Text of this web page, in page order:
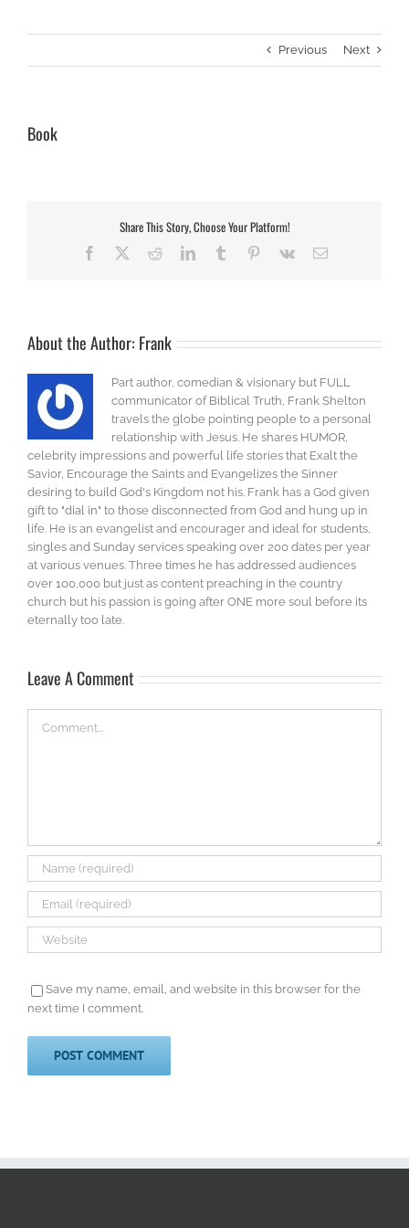
Previous Next
Book
Share This Story, Choose Your Platform!
Facebook RedditLinkedInTumblr Pinterest
Vk Email
About the Author: Frank
Part author, comedian & visionary but FULL
communicator of Biblical Truth, Frank Shelton
travels the globe pointing people to a personal
relationship with Jesus. He shares HUMOR,
celebrity impressions and powerful life stories that Exalt the
Savior, Encourage the Saints and Evangelizes the Sinner
desiring to build God's Kingdom not his. Frank has a God given
gift to "dial in" to those disconnected from God and hung up in
life. He is an evangelist and encourager and ideal for students,
singles and Sunday services speaking over 200 dates per year
at various venues. Three times he has addressed audiences
over 100,000 but just as content preaching in the country
church but his passion is going after ONE more soul before its
eternally too late.
Leave A Comment
Save my name, email, and website in this browser for the
next time I comment.